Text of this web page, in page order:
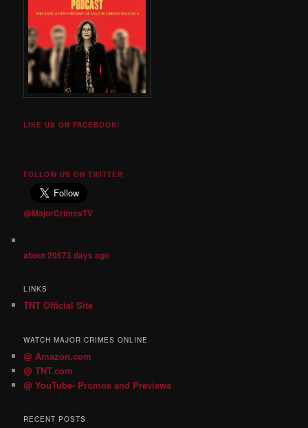
LIKE US ON FACEBOOK!
FOLLOW US ON TWITTER
@MajorCrimesTV
about 20673 days ago
LINKS
TNT Official Site
WATCH MAJOR CRIMES ONLINE
@ Amazon.com
@ TNT.com
@ YouTube- Promos and Previews
RECENT POSTS